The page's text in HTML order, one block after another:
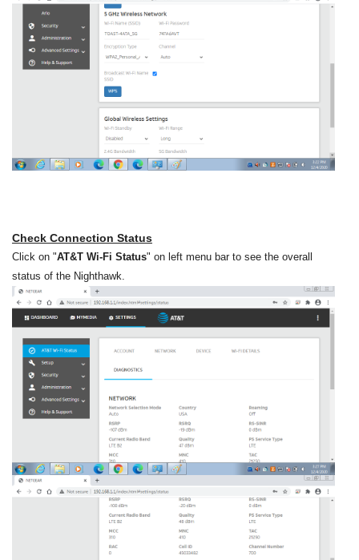
Check Connection Status
Click on "AT&T Wi-Fi Status" on left menu bar to see the overall
status of the Nighthawk.